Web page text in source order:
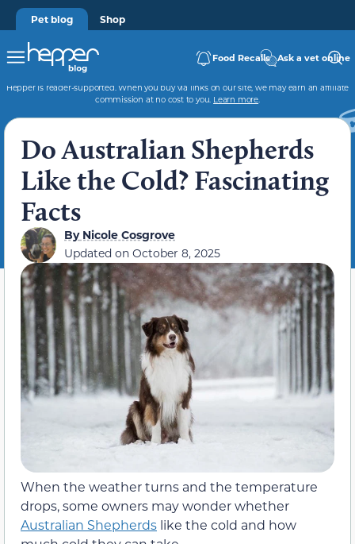
Pet blog Shop
Food Recalls Ask a vet online
Hepper is reader-supported. When you buy via links on our site, we may earn an affiliate
commission at no cost to you. Learn more.
Do Australian Shepherds
Like the Cold? Fascinating
Facts
ByNicole Cosgrove
Updated on October 8, 2025
When the weather turns and the temperature
drops, some owners may wonder whether
Australian Shepherds like the cold and how